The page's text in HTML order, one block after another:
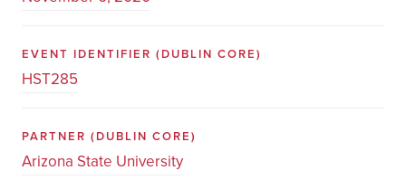
EVENT IDENTIFIER (DUBLIN CORE)
HST285
PARTNER (DUBLIN CORE)
Arizona State University